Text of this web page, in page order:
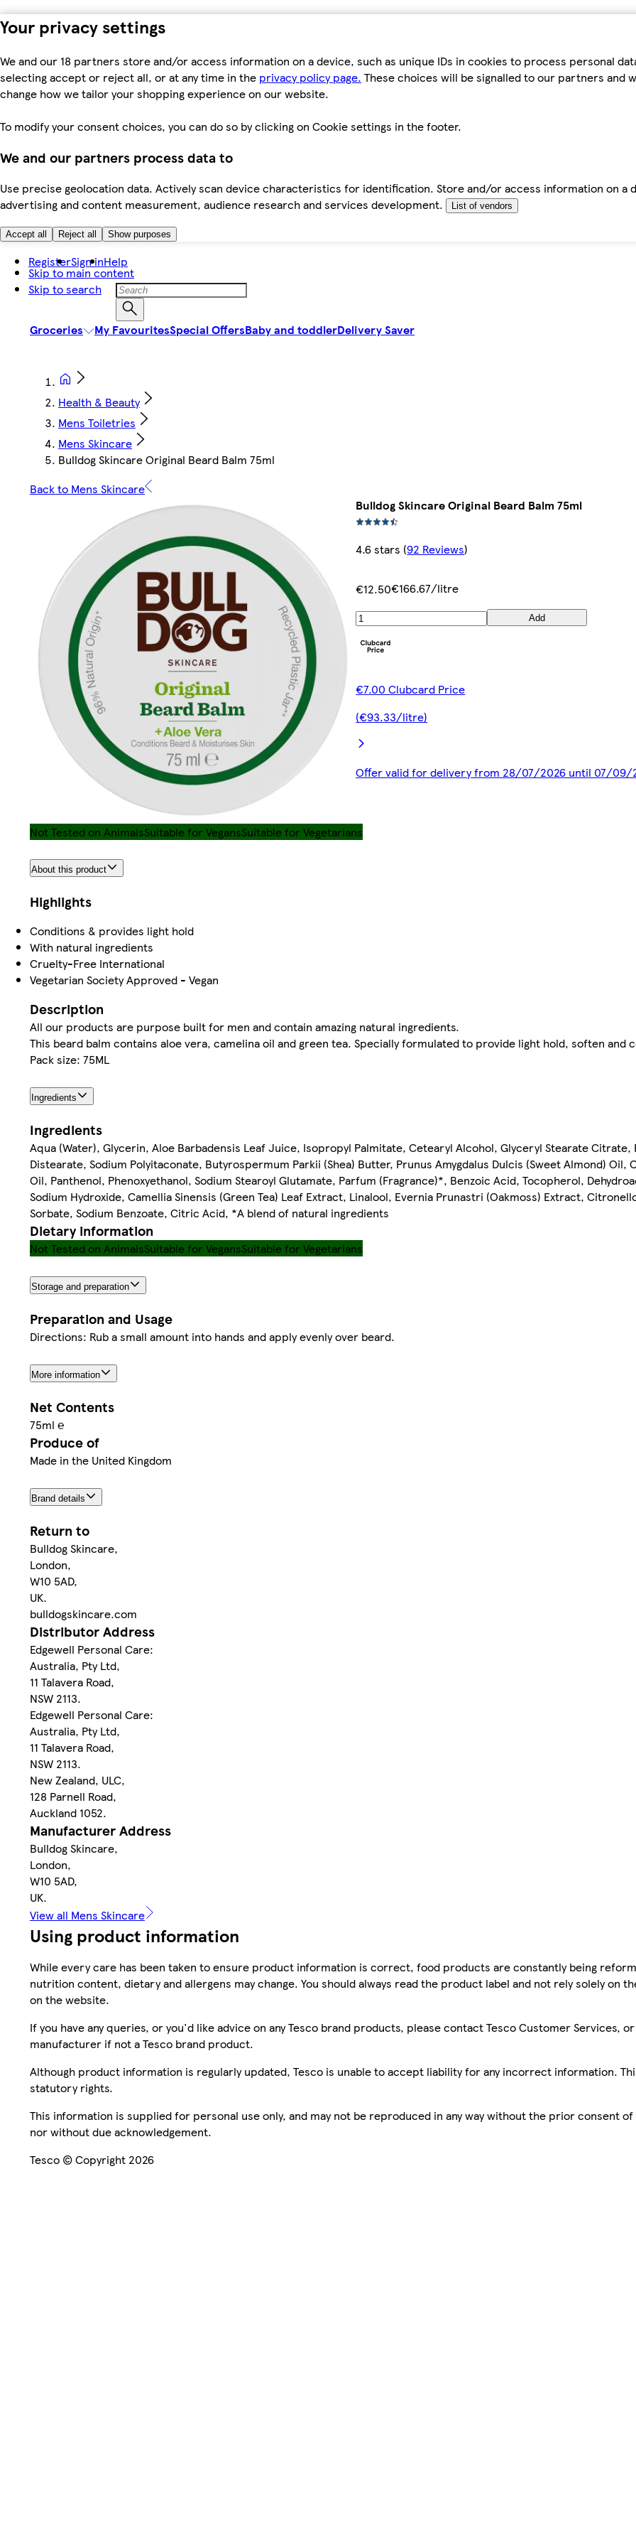
Your privacy settings
We and our 18 partners store and/or access information on a device, such as unique IDs in cookies to process personal
selecting accept or reject all, or at any time in the privacy policy page. These choices will be signalled to our partners and
change how we tailor your shopping experience on our website.
To modify your consent choices, you can do so by clicking on Cookie settings in the footer.
We and our partners process data to
Use precise geolocation data. Actively scan device characteristics for identification. Store and/or access information on a
advertising and content measurement, audience research and services development.
List of vendors
Accept all Reject all Show purposes
Skip to main content
Skip to search
RegisterSign inHelp
Groceries My FavouritesSpecial OffersBaby and toddlerDelivery Saver
Health & Beauty
Mens Toiletries
Mens Skincare
Bulldog Skincare Original Beard Balm 75ml
Back to Mens Skincare
Bulldog Skincare Original Beard Balm 75ml
4.6 stars (92 Reviews)
€12.50€166.67/litre
Add
€7.00 Clubcard Price
(€93.33/litre)
Offer valid for delivery from 28/07/2026 until 07/09/
Not Tested on AnimalsSuitable for VegansSuitable for Vegetarians
About this product
Highlights
Conditions & provides light hold
With natural ingredients
Cruelty-Free International
Vegetarian Society Approved - Vegan
Description
All our products are purpose built for men and contain amazing natural ingredients.
This beard balm contains aloe vera, camelina oil and green tea. Specially formulated to provide light hold, soften and
Pack size: 75ML
Ingredients
Ingredients
Aqua (Water), Glycerin, Aloe Barbadensis Leaf Juice, Isopropyl Palmitate, Cetearyl Alcohol, Glyceryl Stearate
Distearate, Sodium Polyitaconate, Butyrospermum Parkii (Shea) Butter, Prunus Amygdalus Dulcis (Sweet Almond) Oil,
Oil, Panthenol, Phenoxyethanol, Sodium Stearoyl Glutamate, Parfum (Fragrance)*, Benzoic Acid, Tocopherol,
Sodium Hydroxide, Camellia Sinensis (Green Tea) Leaf Extract, Linalool, Evernia Prunastri (Oakmoss) Extract,
Sorbate, Sodium Benzoate, Citric Acid, *A blend of natural ingredients
Dietary information
Not Tested on AnimalsSuitable for VegansSuitable for Vegetarians
Storage and preparation
Preparation and Usage
Directions: Rub a small amount into hands and apply evenly over beard.
More information
Net Contents
75ml ℮
Produce of
Made in the United Kingdom
Brand details
Return to
Bulldog Skincare,
London,
W10 5AD,
UK.
bulldogskincare.com
Distributor Address
Edgewell Personal Care:
Australia, Pty Ltd,
11 Talavera Road,
NSW 2113.
Edgewell Personal Care:
Australia, Pty Ltd,
11 Talavera Road,
NSW 2113.
New Zealand, ULC,
128 Parnell Road,
Auckland 1052.
Manufacturer Address
Bulldog Skincare,
London,
W10 5AD,
UK.
View all Mens Skincare
Using product information
While every care has been taken to ensure product information is correct, food products are constantly being
nutrition content, dietary and allergens may change. You should always read the product label and not rely solely on
on the website.
If you have any queries, or you'd like advice on any Tesco brand products, please contact Tesco Customer Services,
manufacturer if not a Tesco brand product.
Although product information is regularly updated, Tesco is unable to accept liability for any incorrect information.
statutory rights.
This information is supplied for personal use only, and may not be reproduced in any way without the prior consent
nor without due acknowledgement.
Tesco © Copyright 2026